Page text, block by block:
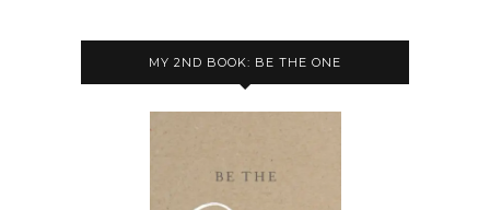
MY 2ND BOOK: BE THE ONE